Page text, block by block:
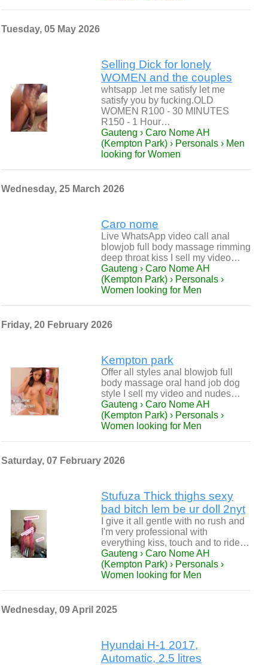
Tuesday, 05 May 2026
Selling Dick for lonely
WOMEN and the couples
whtsapp .let me satisfy let me
satisfy you by fucking.OLD
WOMEN R100 - 30 MINUTES
R150 - 1 Hour…
Gauteng › Caro Nome AH
(Kempton Park) › Personals › Men
looking for Women
Wednesday, 25 March 2026
Caro nome
Live WhatsApp video call anal
blowjob full body massage rimming
deep throat kiss I sell my video…
Gauteng › Caro Nome AH
(Kempton Park) › Personals ›
Women looking for Men
Friday, 20 February 2026
Kempton park
Offer all styles anal blowjob full
body massage oral hand job dog
style I sell my video and nudes…
Gauteng › Caro Nome AH
(Kempton Park) › Personals ›
Women looking for Men
Saturday, 07 February 2026
Stufuza Thick thighs sexy
bad bitch lem be ur doll 2nyt
I give it all gentle with no rush and
I'm very professional with
everything kiss, touch and to ride…
Gauteng › Caro Nome AH
(Kempton Park) › Personals ›
Women looking for Men
Wednesday, 09 April 2025
Hyundai H-1 2017,
Automatic, 2.5 litres